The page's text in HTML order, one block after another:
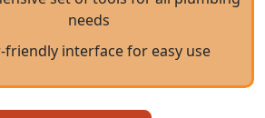
needs
friendly interface for easy use